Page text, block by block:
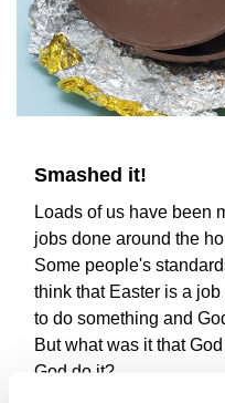
Smashed it!
Loads of us have been
jobs done around the
Some people's
think that Easter is a
to do something and
But what was it that
God do it?